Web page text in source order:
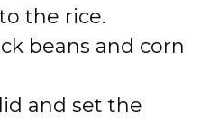
the rice.
beans and corn
and set the